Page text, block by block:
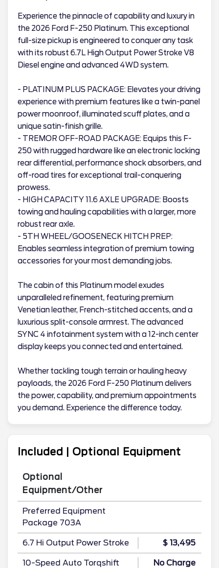
Experience the pinnacle of capability and luxury in
the 2026 Ford F-250 Platinum. This exceptional
full-size pickup is engineered to conquer any task
with its robust 6.7L High Output Power Stroke V8
Diesel engine and advanced 4WD system.
- PLATINUM PLUS PACKAGE: Elevates your driving
experience with premium features like a twin-panel
power moonroof, illuminated scuff plates, and a
unique satin-finish grille.
- TREMOR OFF-ROAD PACKAGE: Equips this F-
250 with rugged hardware like an electronic locking
rear differential, performance shock absorbers, and
off-road tires for exceptional trail-conquering
prowess.
- HIGH CAPACITY 11.6 AXLE UPGRADE: Boosts
towing and hauling capabilities with a larger, more
robust rear axle.
- 5TH WHEEL/GOOSENECK HITCH PREP:
Enables seamless integration of premium towing
accessories for your most demanding jobs.
The cabin of this Platinum model exudes
unparalleled refinement, featuring premium
Venetian leather, French-stitched accents, and a
luxurious split-console armrest. The advanced
SYNC 4 infotainment system with a 12-inch center
display keeps you connected and entertained.
Whether tackling tough terrain or hauling heavy
payloads, the 2026 Ford F-250 Platinum delivers
the power, capability, and premium appointments
you demand. Experience the difference today.
Included | Optional Equipment
Optional
Equipment/Other
Preferred Equipment
Package 703A
6.7 Hi Output Power Stroke $ 13,495
10-Speed Auto Torqshift No Charge